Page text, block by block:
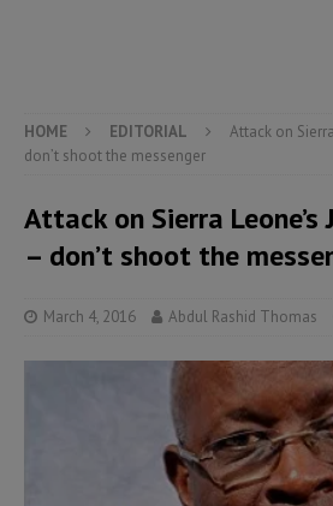
HOME EDITORIAL
Attack on
don’t shoot the messenger
Attack on Sierra Leone’s
– don’t shoot the
March 4, 2016 Abdul Rashid Thomas